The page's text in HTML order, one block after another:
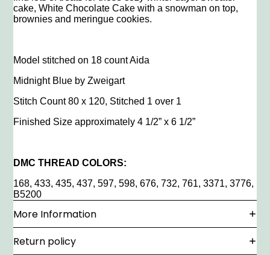
cake, White Chocolate Cake with a snowman on top,
brownies and meringue cookies.
Model stitched on 18 count Aida
Midnight Blue by Zweigart
Stitch Count 80 x 120, Stitched 1 over 1
Finished Size approximately 4 1/2” x 6 1/2”
DMC THREAD COLORS:
168, 433, 435, 437, 597, 598, 676, 732, 761, 3371, 3776,
B5200
More Information
Return policy